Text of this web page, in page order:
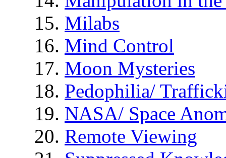
Milabs
Mind Control
Moon Mysteries
Pedophilia/
NASA/ Space
Remote Viewing